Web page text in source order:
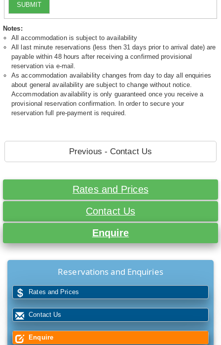
SUBMIT
Notes:
All accommodation is subject to availability
All last minute reservations (less then 31 days prior to arrival date) are
payable within 48 hours after receiving a confirmed provisional
reservation via e-mail.
As accommodation availability changes from day to day all enquiries
about general availability are subject to change without notice.
Accommodation availability is only guaranteed once you receive a
provisional reservation confirmation. In order to secure your
reservation full pre-payment is required.
Previous - Contact Us
Rates and Prices
Contact Us
Enquire
Reservations and Enquiries
Rates and Prices
Contact Us
Enquire